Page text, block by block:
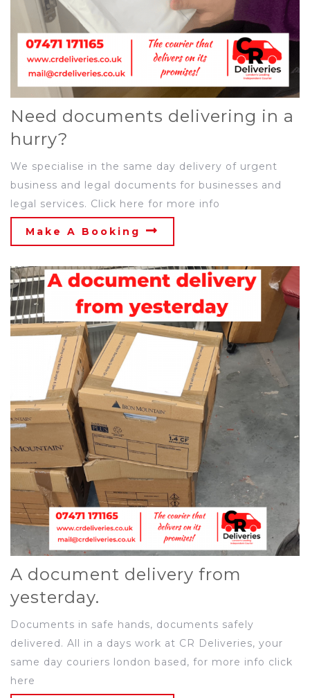
Need documents delivering in a
hurry?
We specialise in the same day delivery of urgent
business and legal documents for businesses and
legal services. Click here for more info
Make A Booking
A document delivery from
yesterday.
Documents in safe hands, documents safely
delivered. All in a days work at CR Deliveries, your
same day couriers london based, for more info click
here